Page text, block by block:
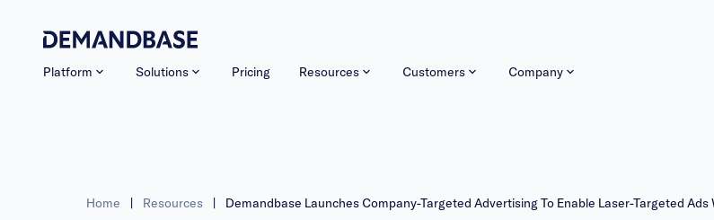
Platform Solutions Pricing Resources Customers Company
Home | Resources | Demandbase Launches Company-Targeted Advertising To Enable Laser-Targeted Ads